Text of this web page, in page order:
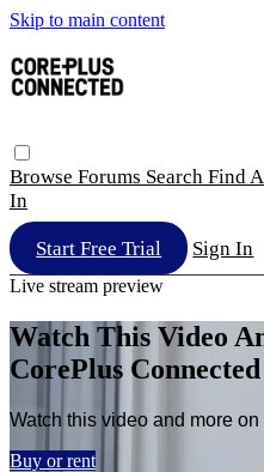
Skip to main content
Browse Forums Search Find
In
Start Free Trial Sign In
Live stream preview
Watch This Video
CorePlus Connected
Watch this video and more
Buy or rent